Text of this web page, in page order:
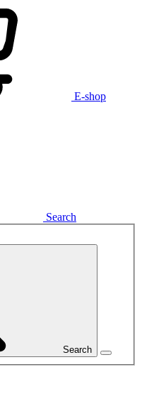
E-shop
Search
Search